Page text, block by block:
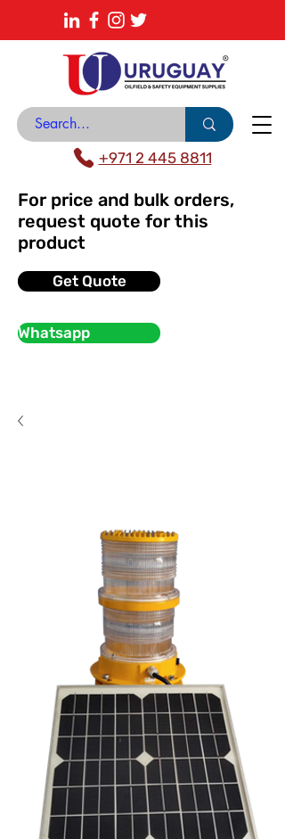
News Center
Catalogue
+971 2 445 8811
For price and bulk orders,
request quote for this
product
Get Quote
Whatsapp